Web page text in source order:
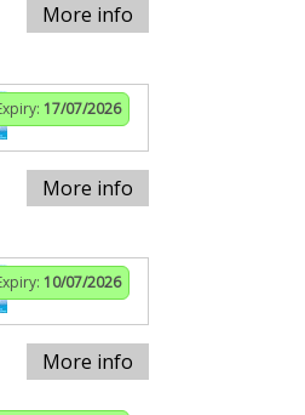
More info
17/07/2026
More info
10/07/2026
More info